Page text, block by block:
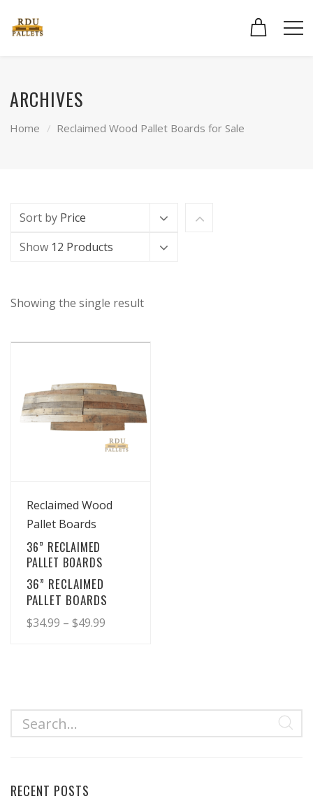
ARCHIVES
Home Reclaimed Wood Pallet Boards for Sale
Sort by Price
Show 12 Products
Showing the single result
View Details
Reclaimed Wood
Pallet Boards
36” RECLAIMED
PALLET BOARDS
36” RECLAIMED
PALLET BOARDS
$34.99 – $49.99
multiple
variants.
may
RECENT POSTS